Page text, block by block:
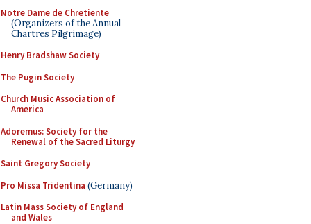
Notre Dame de Chretiente
(Organizers of the Annual
Chartres Pilgrimage)
Henry Bradshaw Society
The Pugin Society
Church Music Association of
America
Adoremus: Society for the
Renewal of the Sacred Liturgy
Saint Gregory Society
Pro Missa Tridentina (Germany)
Latin Mass Society of England
and Wales